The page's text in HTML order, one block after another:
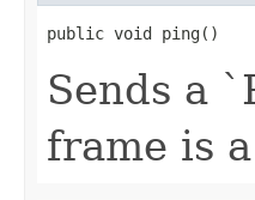
public void ping()
Sends a
frame is